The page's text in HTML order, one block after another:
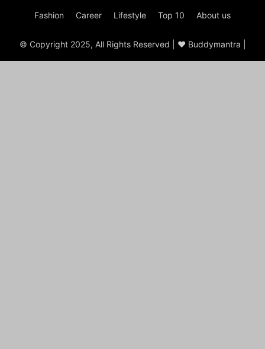
Fashion Career Lifestyle Top 10 About us
© Copyright 2025, All Rights Reserved | ♥ Buddymantra |